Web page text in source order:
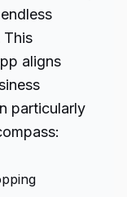
This
aligns
particularly